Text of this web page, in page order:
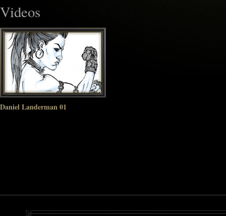
Videos
Daniel Landerman 01